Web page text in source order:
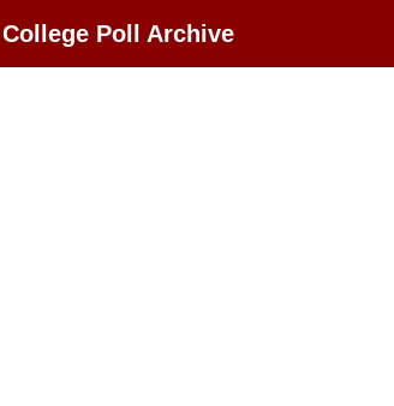
College Poll Archive